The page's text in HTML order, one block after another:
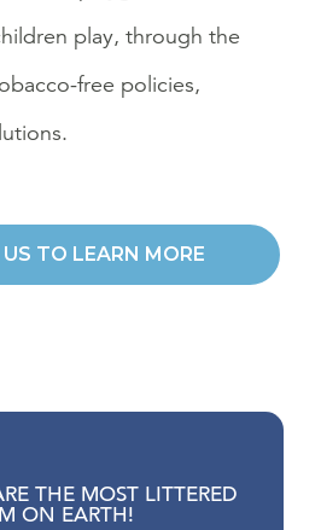
play, through the
free policies,
TO LEARN MORE
THE MOST LITTERED
ON EARTH!